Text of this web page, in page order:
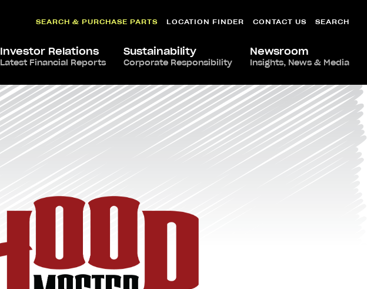
SEARCH & PURCHASE PARTS LOCATION FINDER CONTACT US SEARCH
Investor Relations
Latest Financial Reports
Sustainability
Corporate Responsibility
Newsroom
Insights, News & Media